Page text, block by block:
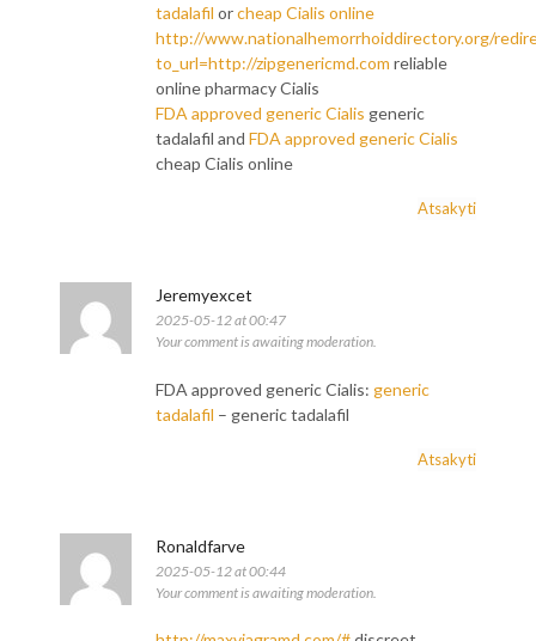
tadalafil orcheap Cialis online
http://www.nationalhemorrhoiddirectory.org/
to_url=http://zipgenericmd.com reliable
online pharmacy Cialis
FDA approved generic Cialis generic
tadalafil and FDA approved generic Cialis
cheap Cialis online
Atsakyti
Jeremyexcet
2025-05-12 at 00:47
Your comment is awaiting moderation.
FDA approved generic Cialis: generic
tadalafil – generic tadalafil
Atsakyti
Ronaldfarve
2025-05-12 at 00:44
Your comment is awaiting moderation.